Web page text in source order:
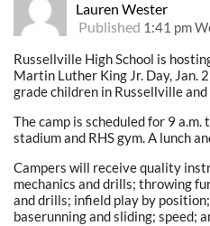
Lauren Wester
Published 1:41 pm
Russellville High School is
Martin Luther King Jr. Day, Jan.
grade children in Russellville
The camp is scheduled for 9 a.m.
stadium and RHS gym. A lunch
Campers will receive quality
mechanics and drills; throwing
and drills; infield play by
baserunning and sliding; speed;